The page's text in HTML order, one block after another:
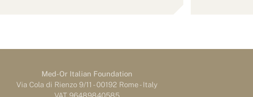
Med-Or Italian Foundation
Via Cola di Rienzo 9/11 - 00192 Rome - Italy
VAT 96489840585